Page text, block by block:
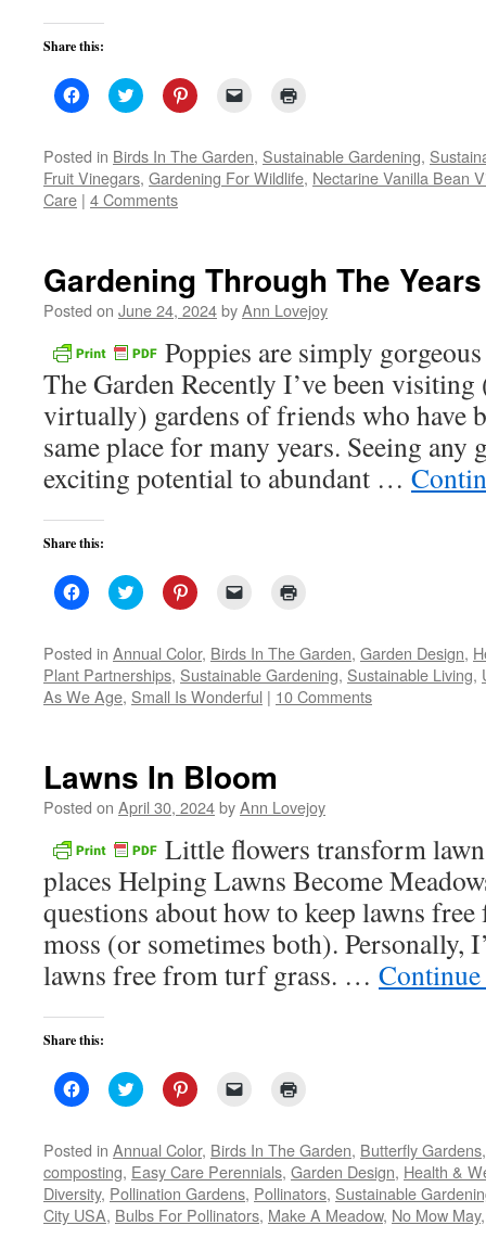
Share this:
Click
to
Facebook
(Opens
in
new
window)
Click
to
Twitter
(Opens
in
new
window)
Click
to
Pinterest
(Opens
in
new
link
to
a
friend
in
new
window)
Posted in Birds In The Garden, Sustainable Gardening,
Fruit Vinegars, Gardening For Wildlife, Nectarine Vanilla Bean
Care | 4 Comments
Gardening Through The Years
Posted on June 24, 2024byAnn Lovejoy
Poppies are simply
The Garden Recently I’ve been
virtually) gardens of friends who have
same place for many years. Seeing any
exciting potential to abundant …
Share this:
Click
to
Facebook
(Opens
in
new
window)
Click
to
Twitter
(Opens
in
new
window)
Click
to
Pinterest
(Opens
in
new
window)
link
to
a
friend
(Opens
in
new
window)
Posted in Annual Color, Birds In The Garden, Garden Design,
Plant Partnerships, Sustainable Gardening, Sustainable Living,
As We Age, Small Is Wonderful | 10 Comments
Lawns In Bloom
Posted on April 30, 2024byAnn Lovejoy
Little flowers transform
places Helping Lawns Become
questions about how to keep lawns
moss (or sometimes both). Personally,
lawns free from turf grass. …
Share this:
Click
to
Facebook
(Opens
in
new
window)
Click
to
Twitter
(Opens
in
new
window)
Click
to
Pinterest
(Opens
in
new
window)
link
to
a
friend
(Opens
in
new
in
new
window)
Posted in Annual Color, Birds In The Garden, Butterfly Gardens
composting, Easy Care Perennials, Garden Design, Health &
Diversity, Pollination Gardens, Pollinators, Sustainable
City USA, Bulbs For Pollinators, Make A Meadow, No Mow May